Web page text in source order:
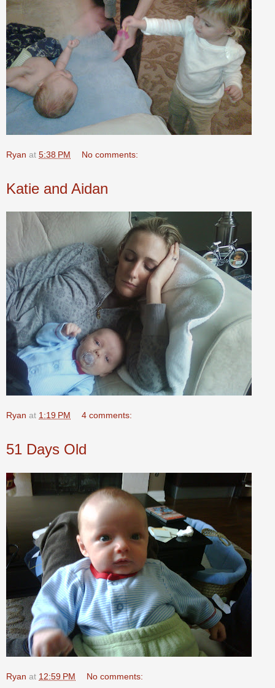
Ryan at 5:38 PM No comments:
Katie and Aidan
Ryan at 1:19 PM 4 comments:
51 Days Old
Ryan at 12:59 PM No comments: